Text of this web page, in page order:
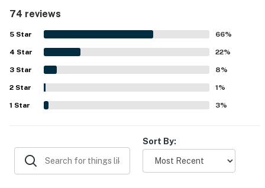
proximity to restaurants, shops, and local attractions. The
private balcony and oceanfront setting stood out most,
with breathtaking views, beautiful sunsets, and the
soothing sound of the waves creating a memorable stay.
Guests also appreciated the warm pool, well-equipped
kitchen, and thoughtful extras that supported beach days
and easy meal preparation.
74 reviews
5 Star 66%
4 Star 22%
3 Star 8%
2 Star 1%
1 Star 3%
Sort By: